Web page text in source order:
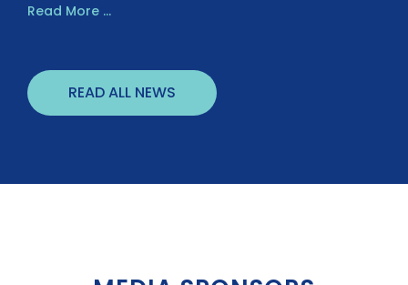
Read More ...
READ ALL NEWS